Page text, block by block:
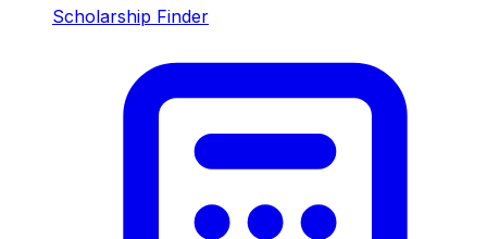
Scholarship Finder